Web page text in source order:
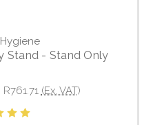
Stand - Stand Only
R761.71 (Ex. VAT)